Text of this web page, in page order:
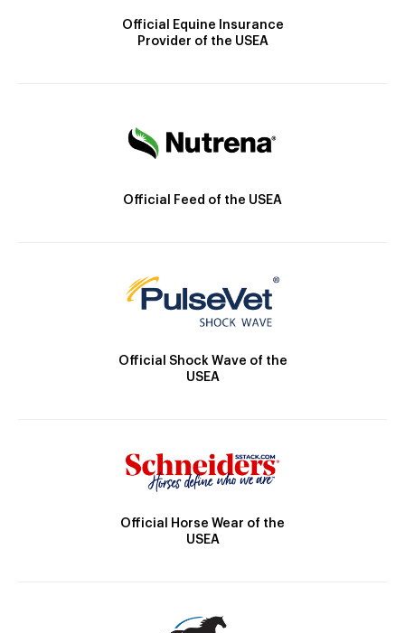
Official Equine Insurance
Provider of the USEA
Official Feed of the USEA
Official Shock Wave of the
USEA
Official Horse Wear of the
USEA